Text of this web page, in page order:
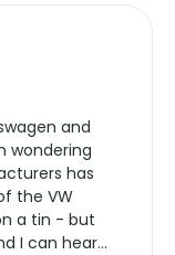
and
wondering
has
the VW
a tin - but
I can hear